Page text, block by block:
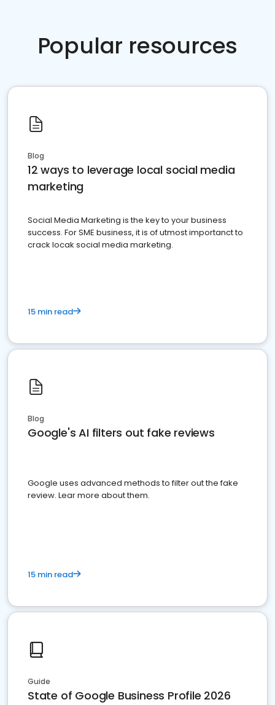
Popular resources
Blog
12 ways to leverage local social media
marketing
Social Media Marketing is the key to your business
success. For SME business, it is of utmost importanct to
crack locak social media marketing.
15 min read
Blog
Google's AI filters out fake reviews
Google uses advanced methods to filter out the fake
review. Lear more about them.
15 min read
Guide
State of Google Business Profile 2026